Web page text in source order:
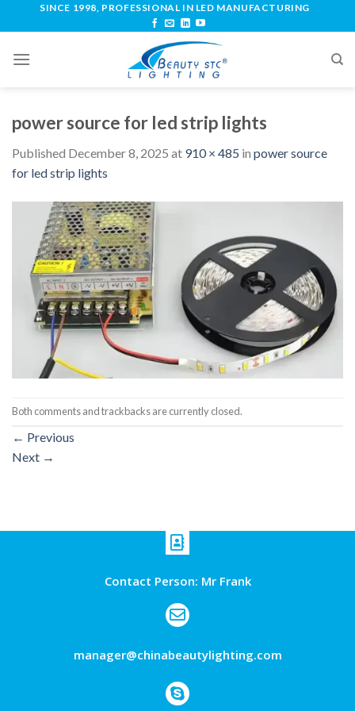
SINCE 1998, PROFESSIONAL IN LED MANUFACTURING
power source for led strip lights
Published December 8, 2025 at 910 × 485 in power source
for led strip lights
Both comments and trackbacks are currently closed.
← Previous
Next →
Contact Person: Mr Frank
manager@chinabeautylighting.com